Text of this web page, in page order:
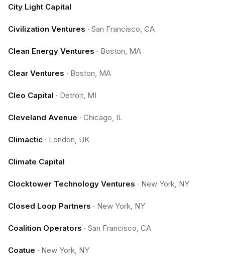
City Light Capital
Civilization Ventures · San Francisco, CA
Clean Energy Ventures · Boston, MA
Clear Ventures · Boston, MA
Cleo Capital · Detroit, MI
Cleveland Avenue · Chicago, IL
Climactic · London, UK
Climate Capital
Clocktower Technology Ventures · New York, NY
Closed Loop Partners · New York, NY
Coalition Operators · San Francisco, CA
Coatue · New York, NY